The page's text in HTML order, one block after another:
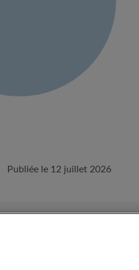
Publiée le 12 juillet 2026